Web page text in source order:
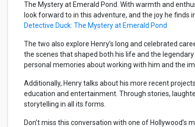
The Mystery at Emerald Pond. With warmth and
look forward to in this adventure, and the joy he
Detective Duck: The Mystery at Emerald Pond
The two also explore Henry’s long and celebrated
the scenes that shaped both his life and the
personal memories about working with him and the
Additionally, Henry talks about his more recent
education and entertainment. Through stories,
storytelling in all its forms.
Don’t miss this conversation with one of Hollywood’s